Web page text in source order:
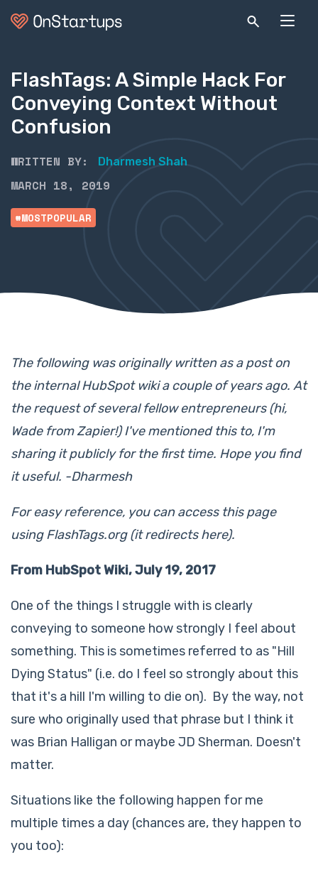
FlashTags: A Simple Hack For
Conveying Context Without
Confusion
WRITTEN BY: Dharmesh Shah
MARCH 18, 2019
#MOSTPOPULAR
The following was originally written as a post on
the internal HubSpot wiki a couple of years ago. At
the request of several fellow entrepreneurs (hi,
Wade from Zapier!) I've mentioned this to, I'm
sharing it publicly for the first time. Hope you find
it useful. -Dharmesh
For easy reference, you can access this page
using FlashTags.org (it redirects here).
From HubSpot Wiki, July 19, 2017
One of the things I struggle with is clearly
conveying to someone how strongly I feel about
something. This is sometimes referred to as "Hill
Dying Status" (i.e. do I feel so strongly about this
that it's a hill I'm willing to die on). By the way, not
sure who originally used that phrase but I think it
was Brian Halligan or maybe JD Sherman. Doesn't
matter.
Situations like the following happen for me
multiple times a day (chances are, they happen to
you too):